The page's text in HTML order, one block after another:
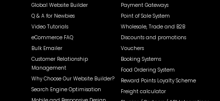
Global Website Builder
Q & A for Newbies
Video Tutorials
eCommerce FAQ
Bulk Emailer
Customer Relationship
Management
Why Choose Our Website Builder?
Search Engine Optimisation
Payment Gateways
Point of Sale System
Wholesale, Trade and B2B
Discounts and promotions
Vouchers
Booking Systems
Food Ordering System
Reward Points Loyalty Scheme
Freight calculator